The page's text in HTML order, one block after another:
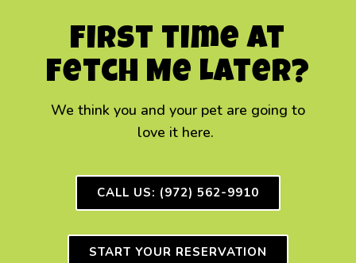
First time at
Fetch Me Later?
We think you and your pet are going to
love it here.
CALL US: (972) 562-9910
START YOUR RESERVATION